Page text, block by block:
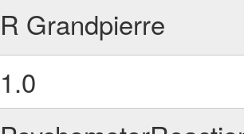
R Grandpierre
1.0